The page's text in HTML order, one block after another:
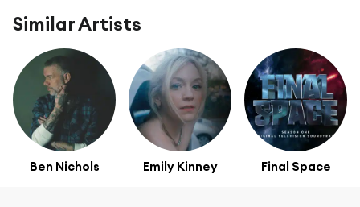
Similar Artists
Ben Nichols Emily Kinney Final Space